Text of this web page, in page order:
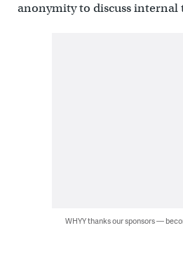
anonymity to discuss internal
WHYY thanks our sponsors —